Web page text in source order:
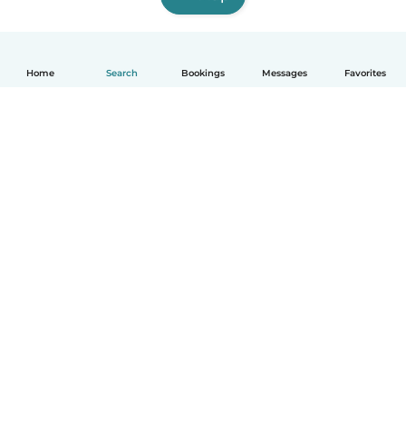
Home Search Bookings Messages Favorites